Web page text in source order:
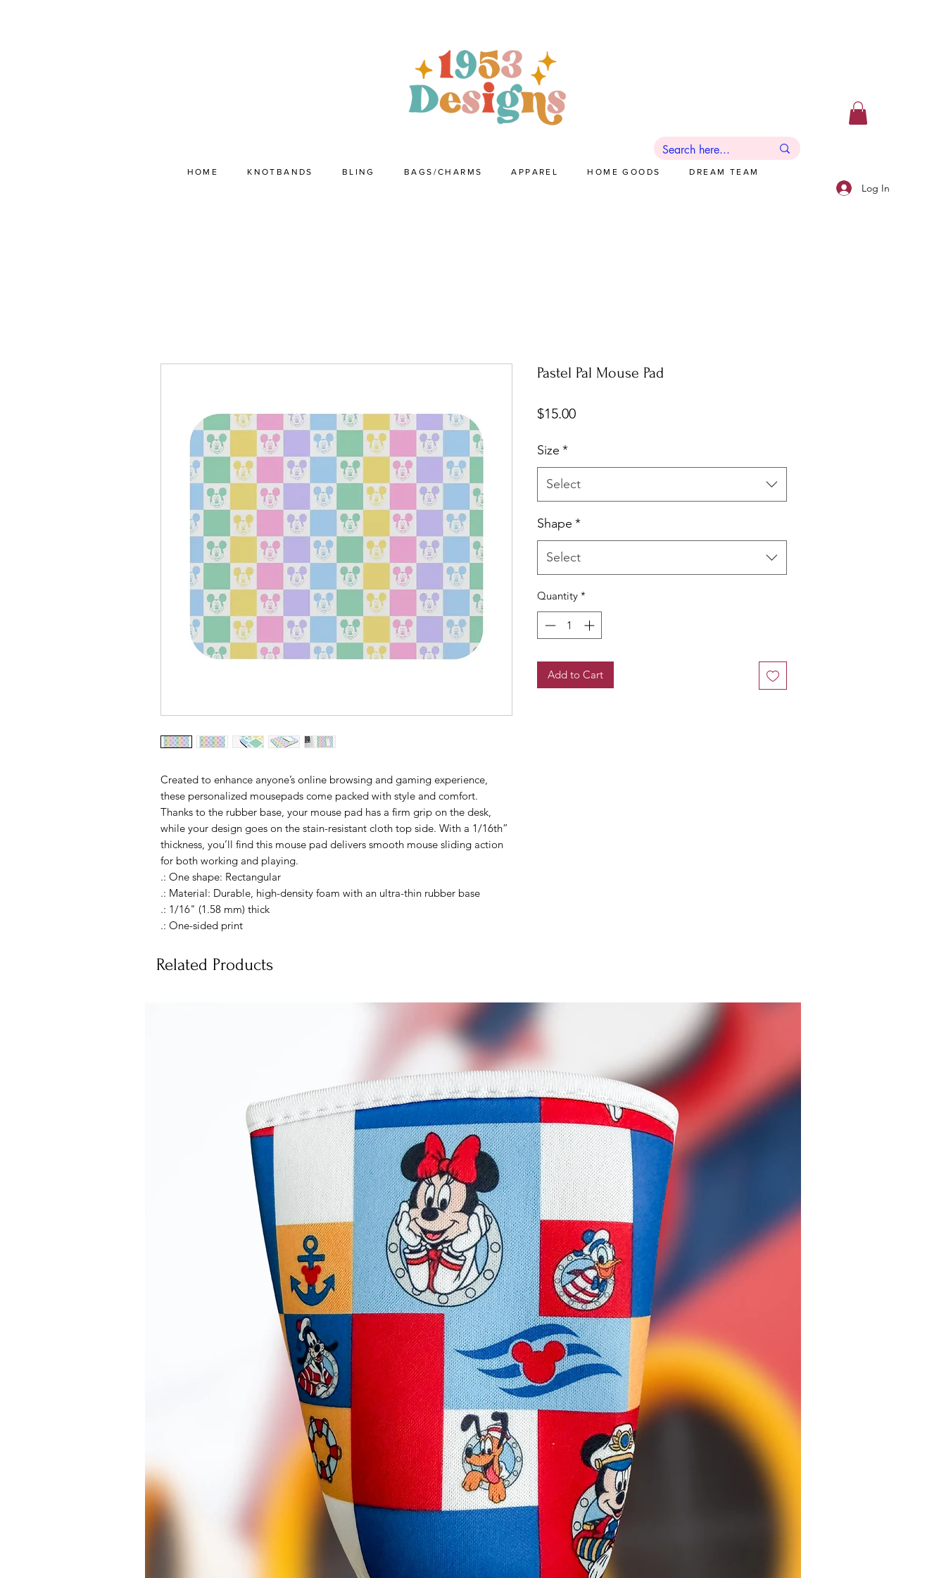
HOME KNOTBANDS BLING BAGS/CHARMS APPAREL HOME GOODS DREAM TEAM
Log In
Related Products
Created to enhance anyone’s online browsing and gaming experience,
these personalized mousepads come packed with style and comfort.
Thanks to the rubber base, your mouse pad has a firm grip on the desk,
while your design goes on the stain-resistant cloth top side. With a 1/16th”
thickness, you’ll find this mouse pad delivers smooth mouse sliding action
for both working and playing.
.: One shape: Rectangular
.: Material: Durable, high-density foam with an ultra-thin rubber base
.: 1/16" (1.58 mm) thick
.: One-sided print
Pastel Pal Mouse Pad
$15.00Price
Size *
Select
Shape *
Select
Quantity *
Add to Cart